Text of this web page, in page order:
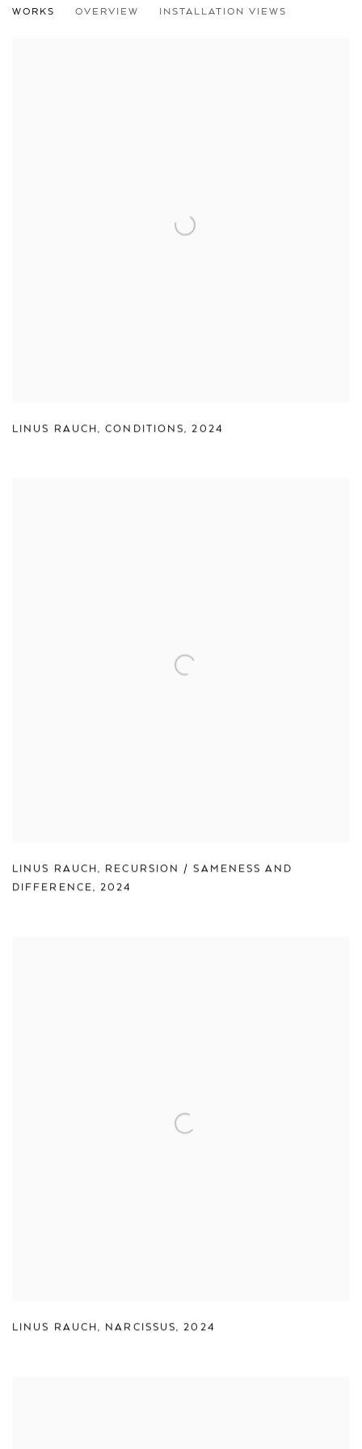
WORKS OVERVIEW INSTALLATION VIEWS
LINUS RAUCH,CONDITIONS,2024
LINUS RAUCH, RECURSION / SAMENESS AND
DIFFERENCE,2024
LINUS RAUCH, NARCISSUS,2024